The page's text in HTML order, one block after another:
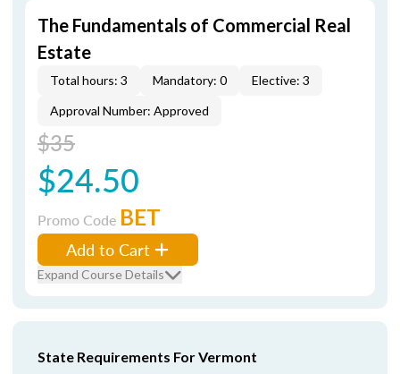
The Fundamentals of Commercial Real
Estate
Total hours: 3 Mandatory: 0
Elective: 3
Approval Number: Approved
$35
$24.50
Promo Code BET
Add to Cart
Expand Course Details
State Requirements For Vermont